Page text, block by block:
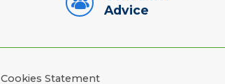
Advice
Cookies Statement